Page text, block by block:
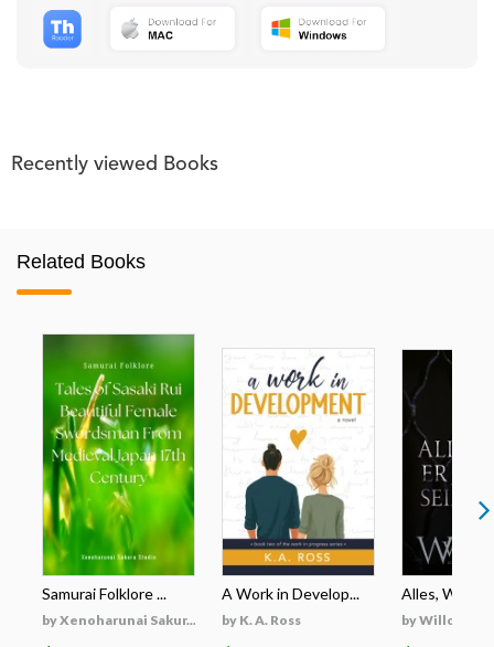
Recently viewed Books
Related Books
Samurai Folklore ...
by Xenoharunai Sakur...
A Work in Develop...
by K. A. Ross
Alles, Was Er
by Willow